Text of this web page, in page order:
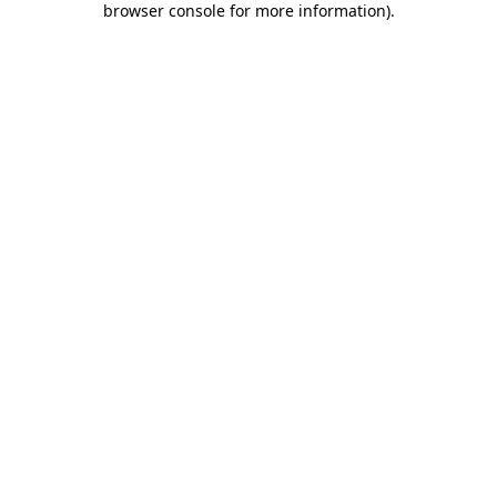
browser console for more information).